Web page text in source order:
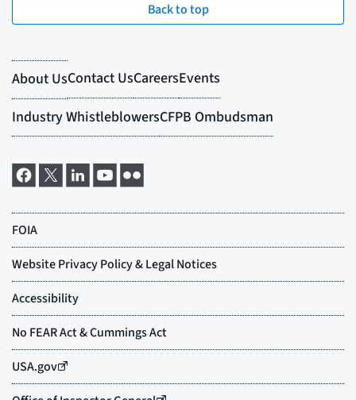
Back to top